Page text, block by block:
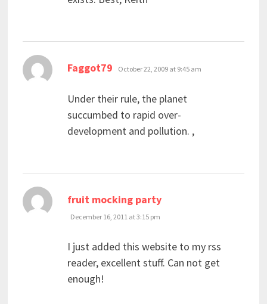
Faggot79 says:
October 22, 2009 at 9:45 am
Under their rule, the planet
succumbed to rapid over-
development and pollution. ,
fruit mocking partysays:
December 16, 2011 at 3:15 pm
I just added this website to my rss
reader, excellent stuff. Can not get
enough!